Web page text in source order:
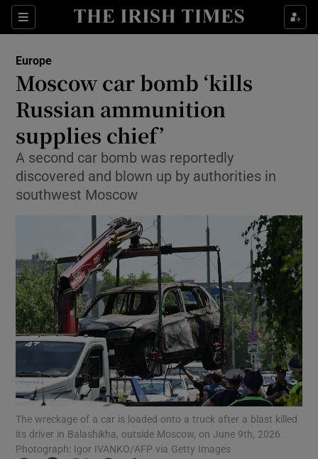
Sections
Show Food sub sections
Show Life & Style sub sections
Show Culture sub sections
Show Environment sub sections
Show Science sub sections
Show Motors sub sections
Europe
Moscow car bomb ‘kills
Russian ammunition
supplies chief’
A second car bomb was reportedly
discovered and blown up by authorities in
southwest Moscow
The wreckage of a car is loaded onto a truck after a blast killed
its driver in Balashikha, outside Moscow, on June 9th, 2026.
Photograph: Igor IVANKO/AFP via Getty Images